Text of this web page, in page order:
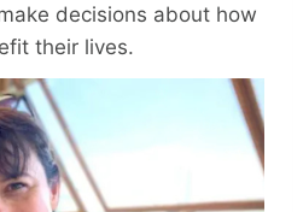
decisions about how
their lives.